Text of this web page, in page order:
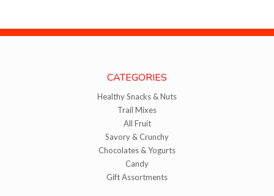
CATEGORIES
Healthy Snacks & Nuts
Trail Mixes
All Fruit
Savory & Crunchy
Chocolates & Yogurts
Candy
Gift Assortments